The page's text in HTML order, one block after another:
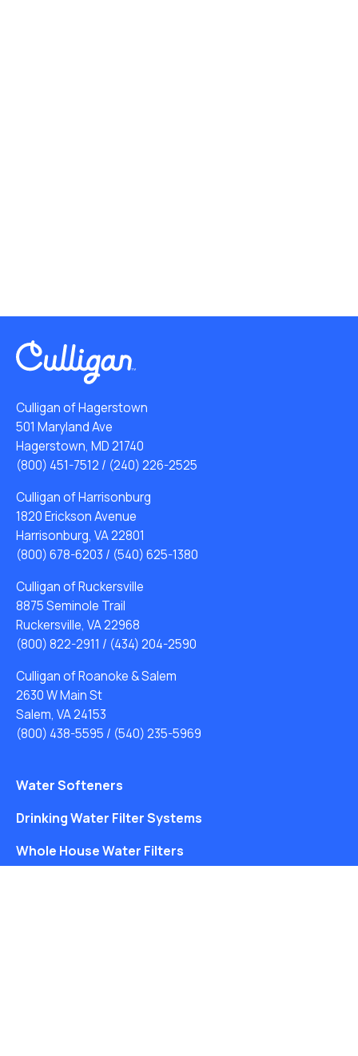
Culligan of Hagerstown
501 Maryland Ave
Hagerstown, MD 21740
(800) 451-7512 / (240) 226-2525
Culligan of Harrisonburg
1820 Erickson Avenue
Harrisonburg, VA 22801
(800) 678-6203 / (540) 625-1380
Culligan of Ruckersville
8875 Seminole Trail
Ruckersville, VA 22968
(800) 822-2911 / (434) 204-2590
Culligan of Roanoke & Salem
2630 W Main St
Salem, VA 24153
(800) 438-5595 / (540) 235-5969
Water Softeners
Drinking Water Filter Systems
Whole House Water Filters